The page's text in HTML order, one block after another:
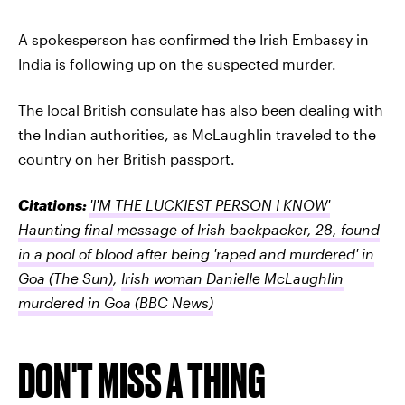
A spokesperson has confirmed the Irish Embassy in
India is following up on the suspected murder.
The local British consulate has also been dealing with
the Indian authorities, as McLaughlin traveled to the
country on her British passport.
Citations: 'I'M THE LUCKIEST PERSON I KNOW'
Haunting final message of Irish backpacker, 28, found
in a pool of blood after being 'raped and murdered' in
Goa (The Sun), Irish woman Danielle McLaughlin
murdered in Goa (BBC News)
DON'T MISS A THING